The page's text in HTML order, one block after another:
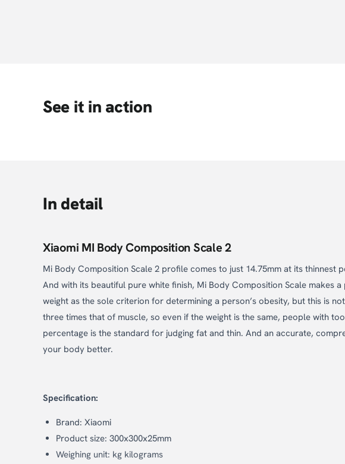
See it in action
In detail
Xiaomi MI Body Composition Scale 2
Mi Body Composition Scale 2 profile comes to just 14.75mm at its thinnest
And with its beautiful pure white finish, Mi Body Composition Scale makes
weight as the sole criterion for determining a person’s obesity, but this is
three times that of muscle, so even if the weight is the same, people with
percentage is the standard for judging fat and thin. And an accurate,
your body better.
Specification:
Brand: Xiaomi
Product size: 300x300x25mm
Weighing unit: kg kilograms